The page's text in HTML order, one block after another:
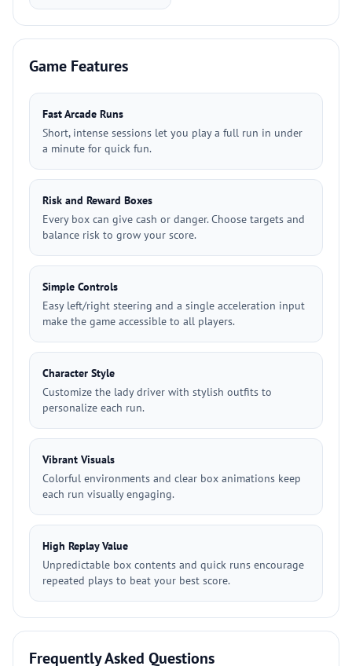
Game Features
Fast Arcade Runs
Short, intense sessions let you play a full run in under
a minute for quick fun.
Risk and Reward Boxes
Every box can give cash or danger. Choose targets and
balance risk to grow your score.
Simple Controls
Easy left/right steering and a single acceleration input
make the game accessible to all players.
Character Style
Customize the lady driver with stylish outfits to
personalize each run.
Vibrant Visuals
Colorful environments and clear box animations keep
each run visually engaging.
High Replay Value
Unpredictable box contents and quick runs encourage
repeated plays to beat your best score.
Frequently Asked Questions